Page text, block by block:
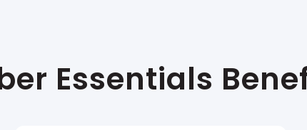
Essentials